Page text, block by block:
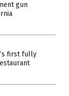
gun
first fully